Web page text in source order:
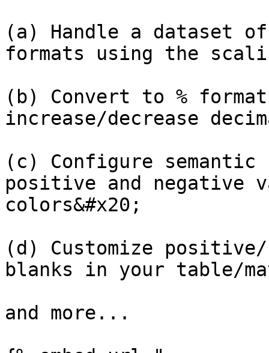
(a) Handle a dataset
formats using the
(b) Convert to %
increase/decrease
(c) Configure
positive and negative
colors&#x20;
(d) Customize
blanks in your table/
and more...